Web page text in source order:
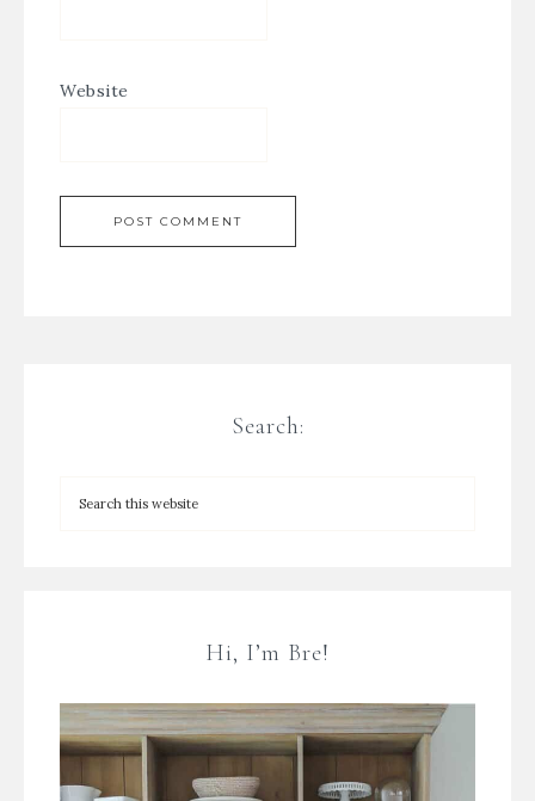
Website
Search:
Hi, I’m Bre!